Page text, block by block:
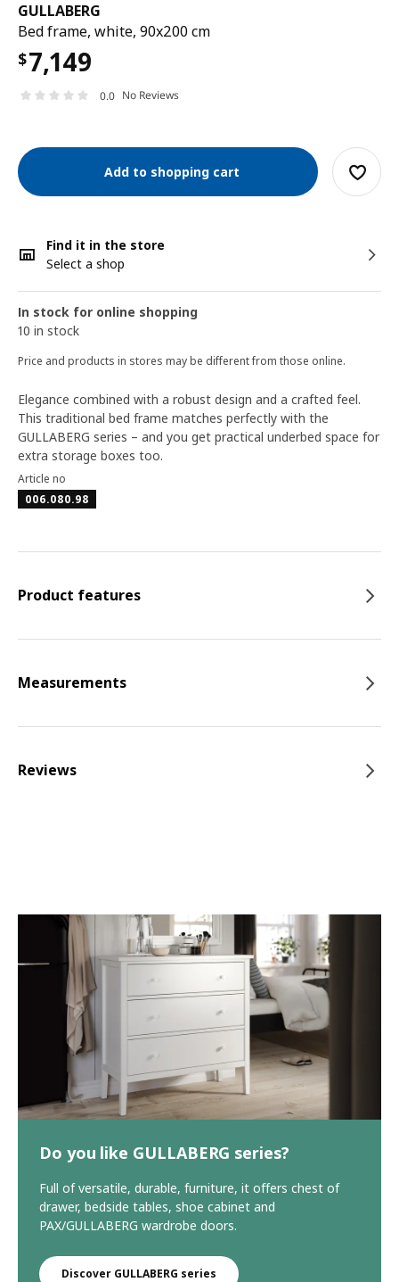
GULLABERG
Bed frame, white, 90x200 cm
$7,149
0.0 No Reviews
Add to shopping cart
Find it in the store
Select a shop
In stock for online shopping
10 in stock
Price and products in stores may be different from those online.
Elegance combined with a robust design and a crafted feel.
This traditional bed frame matches perfectly with the
GULLABERG series – and you get practical underbed space for
extra storage boxes too.
Article no
006.080.98
Product features
Measurements
Reviews
Do you like GULLABERG series?
Full of versatile, durable, furniture, it offers chest of
drawer, bedside tables, shoe cabinet and
PAX/GULLABERG wardrobe doors.
Discover GULLABERG series